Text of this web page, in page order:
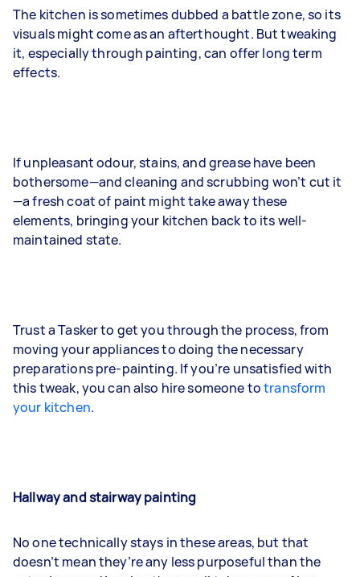
The kitchen is sometimes dubbed a battle zone, so its
visuals might come as an afterthought. But tweaking
it, especially through painting, can offer long term
effects.
If unpleasant odour, stains, and grease have been
bothersome—and cleaning and scrubbing won’t cut it
—a fresh coat of paint might take away these
elements, bringing your kitchen back to its well-
maintained state.
Trust a Tasker to get you through the process, from
moving your appliances to doing the necessary
preparations pre-painting. If you’re unsatisfied with
this tweak, you can also hire someone totransform
your kitchen.
Hallway and stairway painting
No one technically stays in these areas, but that
doesn’t mean they’re any less purposeful than the